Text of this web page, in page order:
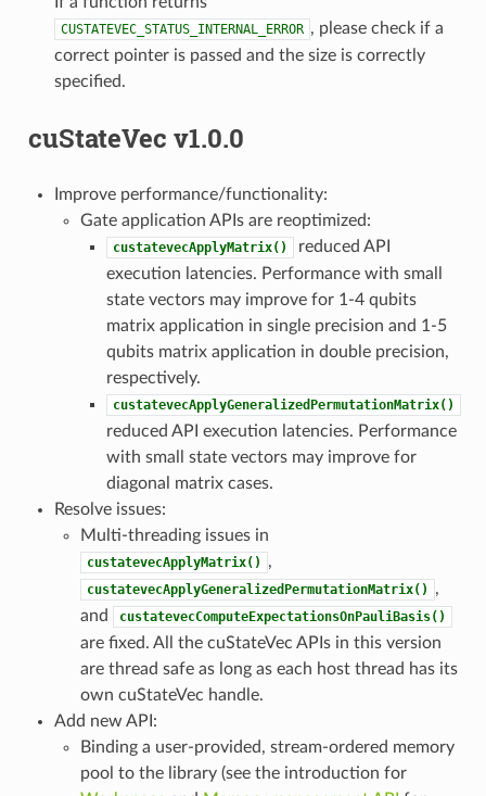
CUSTATEVEC_STATUS_INTERNAL_ERROR , please check if a
correct pointer is passed and the size is correctly
specified.
cuStateVec v1.0.0
Improve performance/functionality:
Gate application APIs are reoptimized:
custatevecApplyMatrix()
reduced API
execution latencies. Performance with small
state vectors may improve for 1-4 qubits
matrix application in single precision and 1-5
qubits matrix application in double precision,
respectively.
custatevecApplyGeneralizedPermutationMatrix()
reduced API execution latencies. Performance
with small state vectors may improve for
diagonal matrix cases.
Resolve issues:
Multi-threading issues in
custatevecApplyMatrix() ,
custatevecApplyGeneralizedPermutationMatrix()
,
and
custatevecComputeExpectationsOnPauliBasis()
are fixed. All the cuStateVec APIs in this version
are thread safe as long as each host thread has its
own cuStateVec handle.
Add new API:
Binding a user-provided, stream-ordered memory
pool to the library (see the introduction for